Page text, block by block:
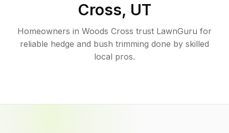
Cross, UT
Homeowners in Woods Cross trust LawnGuru for
reliable hedge and bush trimming done by skilled
local pros.